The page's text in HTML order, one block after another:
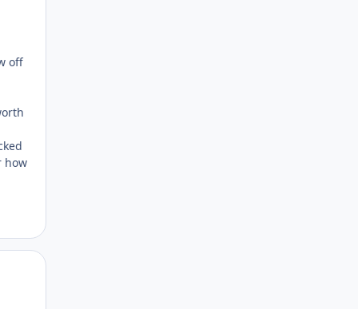
off
how